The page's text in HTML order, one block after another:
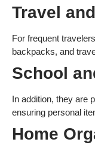
Travel
For frequent
backpacks, and
School
In addition, they are
ensuring personal
Home